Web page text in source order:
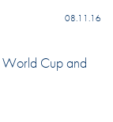
08.11.16
World Cup and